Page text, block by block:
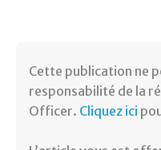
Cette publication ne
responsabilité de la
Officer. Cliquez ici